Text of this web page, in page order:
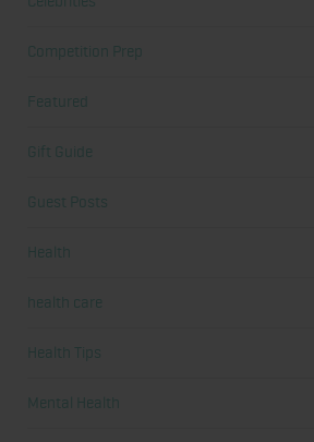
Competition Prep
Featured
Gift Guide
Guest Posts
Health
health care
Health Tips
Mental Health